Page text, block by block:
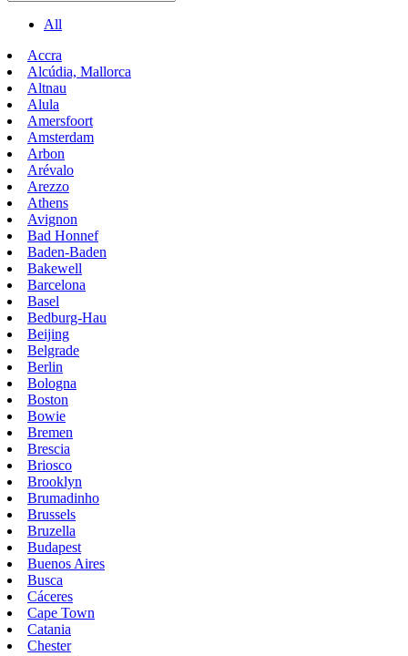
All
Accra
Alcúdia, Mallorca
Altnau
Alula
Amersfoort
Amsterdam
Arbon
Arévalo
Arezzo
Athens
Avignon
Bad Honnef
Baden-Baden
Bakewell
Barcelona
Basel
Bedburg-Hau
Beijing
Belgrade
Berlin
Bologna
Boston
Bowie
Bremen
Brescia
Briosco
Brooklyn
Brumadinho
Brussels
Bruzella
Budapest
Buenos Aires
Busca
Cáceres
Cape Town
Catania
Chester